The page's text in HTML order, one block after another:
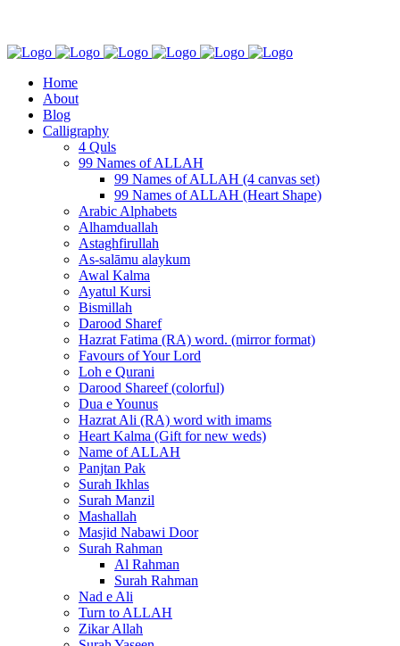
Home
About
Blog
Calligraphy
4 Quls
99 Names of ALLAH
99 Names of ALLAH (4 canvas set)
99 Names of ALLAH (Heart Shape)
Arabic Alphabets
Alhamduallah
Astaghfirullah
As-salāmu alaykum
Awal Kalma
Ayatul Kursi
Bismillah
Darood Sharef
Hazrat Fatima (RA) word. (mirror format)
Favours of Your Lord
Loh e Qurani
Darood Shareef (colorful)
Dua e Younus
Hazrat Ali (RA) word with imams
Heart Kalma (Gift for new weds)
Name of ALLAH
Panjtan Pak
Surah Ikhlas
Surah Manzil
Mashallah
Masjid Nabawi Door
Surah Rahman
Al Rahman
Surah Rahman
Nad e Ali
Turn to ALLAH
Zikar Allah